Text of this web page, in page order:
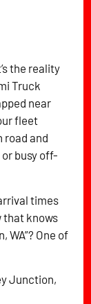
the reality
Truck
near
fleet
road and
busy off-
times
that knows
One of
Junction,